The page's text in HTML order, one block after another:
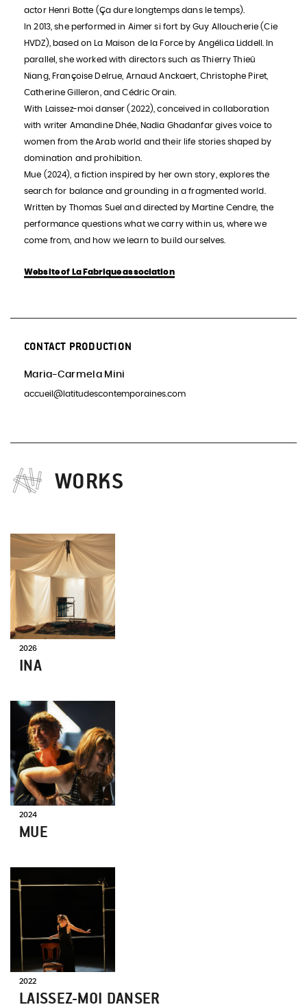
actor Henri Botte (Ça dure longtemps dans le temps).
In 2013, she performed in Aimer si fort by Guy Alloucherie (Cie
HVDZ), based on La Maison de la Force by Angélica Liddell. In
parallel, she worked with directors such as Thierry Thieû
Niang, Françoise Delrue, Arnaud Anckaert, Christophe Piret,
Catherine Gilleron, and Cédric Orain.
With Laissez-moi danser (2022), conceived in collaboration
with writer Amandine Dhée, Nadia Ghadanfar gives voice to
women from the Arab world and their life stories shaped by
domination and prohibition.
Mue (2024), a fiction inspired by her own story, explores the
search for balance and grounding in a fragmented world.
Written by Thomas Suel and directed by Martine Cendre, the
performance questions what we carry within us, where we
come from, and how we learn to build ourselves.
Website of La Fabrique association
CONTACT PRODUCTION
Maria-Carmela Mini
accueil@latitudescontemporaines.com
WORKS
ON
2026
INA
ON
TOUR
2024
MUE
TOUR
2022
LAISSEZ-MOI DANSER